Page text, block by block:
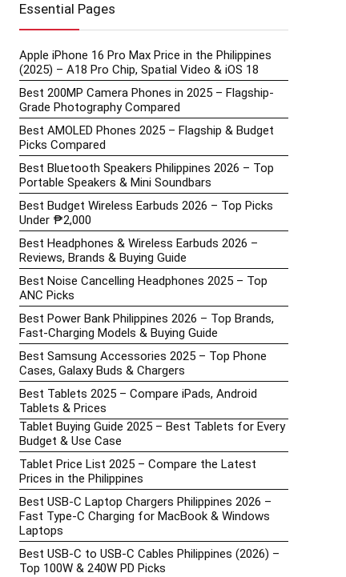
Essential Pages
Apple iPhone 16 Pro Max Price in the Philippines
(2025) – A18 Pro Chip, Spatial Video & iOS 18
Best 200MP Camera Phones in 2025 – Flagship-
Grade Photography Compared
Best AMOLED Phones 2025 – Flagship & Budget
Picks Compared
Best Bluetooth Speakers Philippines 2026 – Top
Portable Speakers & Mini Soundbars
Best Budget Wireless Earbuds 2026 – Top Picks
Under ₱2,000
Best Headphones & Wireless Earbuds 2026 –
Reviews, Brands & Buying Guide
Best Noise Cancelling Headphones 2025 – Top
ANC Picks
Best Power Bank Philippines 2026 – Top Brands,
Fast-Charging Models & Buying Guide
Best Samsung Accessories 2025 – Top Phone
Cases, Galaxy Buds & Chargers
Best Tablets 2025 – Compare iPads, Android
Tablets & Prices
Tablet Buying Guide 2025 – Best Tablets for Every
Budget & Use Case
Tablet Price List 2025 – Compare the Latest
Prices in the Philippines
Best USB-C Laptop Chargers Philippines 2026 –
Fast Type-C Charging for MacBook & Windows
Laptops
Best USB-C to USB-C Cables Philippines (2026) –
Top 100W & 240W PD Picks